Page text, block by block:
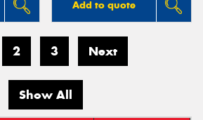
Add to quote
2 3 Next
Show All